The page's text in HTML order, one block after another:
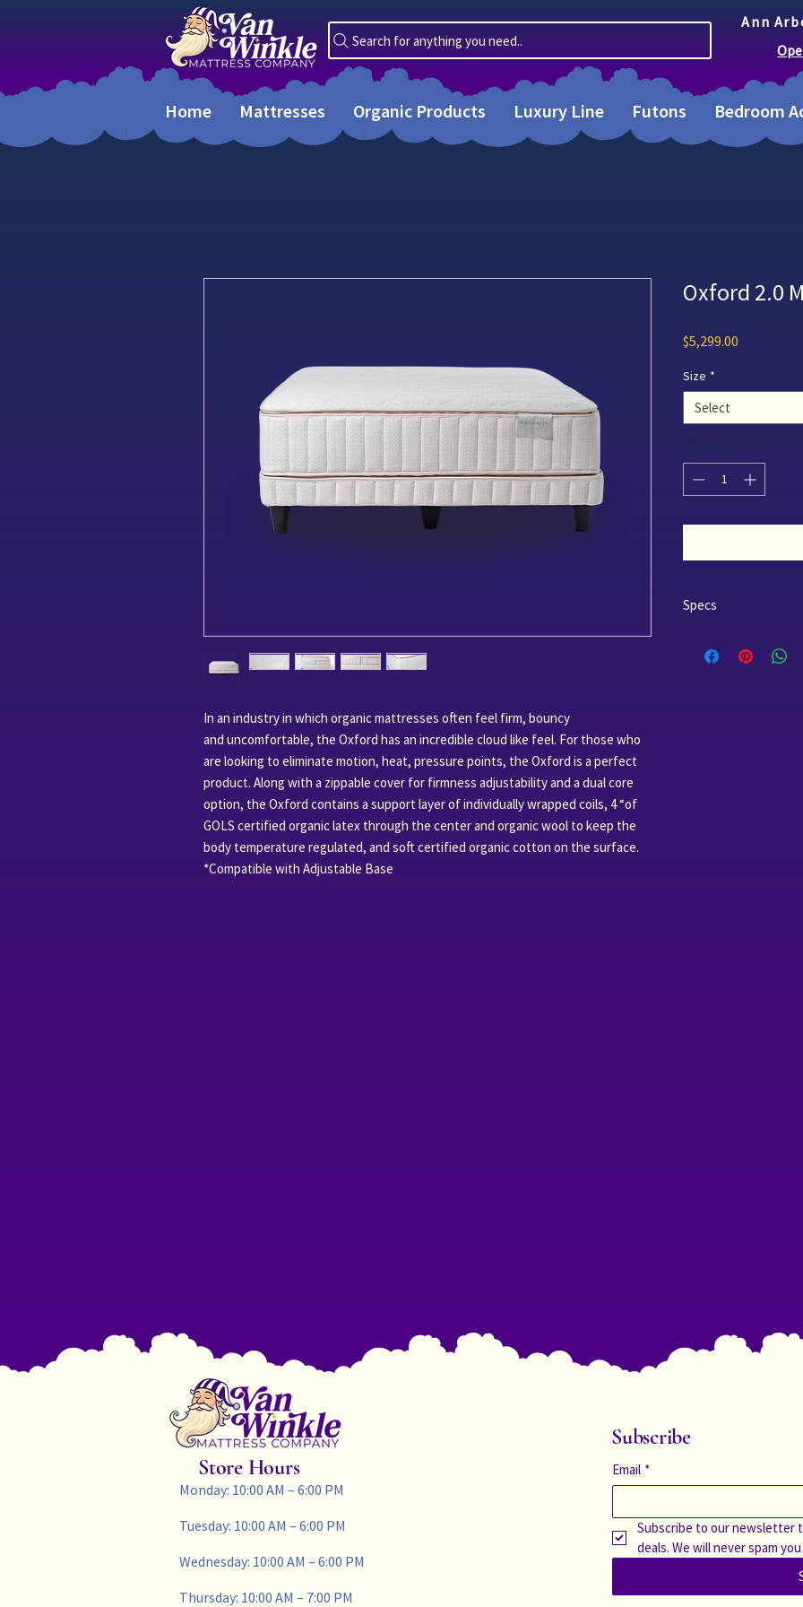
Search for anything you need..
Ann
Home Mattresses Organic Products Luxury Line Futons Bedroom
In an industry in which organic mattresses often feel firm, bouncy
and uncomfortable, the Oxford has an incredible cloud like feel. For those who
are looking to eliminate motion, heat, pressure points, the Oxford is a perfect
product. Along with a zippable cover for firmness adjustability and a dual core
option, the Oxford contains a support layer of individually wrapped coils, 4 “of
GOLS certified organic latex through the center and organic wool to keep the
body temperature regulated, and soft certified organic cotton on the surface.
*Compatible with Adjustable Base
Oxford 2.0
$5,299.00
Size *
Select
Specs
Certified Organic
Store Hours
Monday: 10:00 AM – 6:00 PM
Tuesday: 10:00 AM – 6:00 PM
Wednesday: 10:00 AM – 6:00 PM
Thursday: 10:00 AM – 7:00 PM
Subscribe
Email *
Subscribe to our newsletter
deals. We will never spam